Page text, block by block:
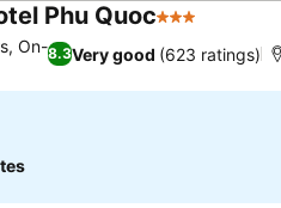
Phu Quoc3 Stars
8.3Very good (623 ratings)
On-